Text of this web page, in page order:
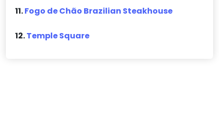
11.Fogo de Chão Brazilian Steakhouse
12.Temple Square